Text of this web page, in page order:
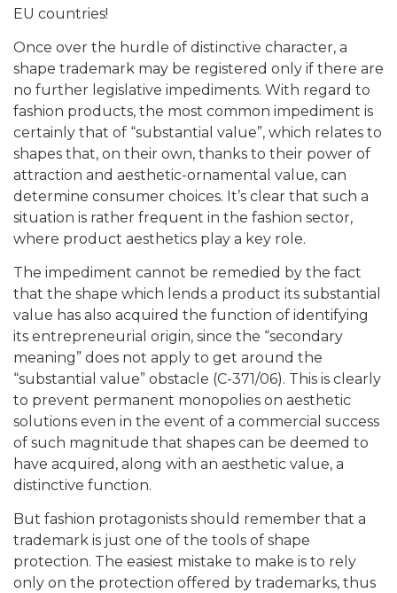
EU countries!
Once over the hurdle of distinctive character, a
shape trademark may be registered only if there are
no further legislative impediments. With regard to
fashion products, the most common impediment is
certainly that of “substantial value”, which relates to
shapes that, on their own, thanks to their power of
attraction and aesthetic-ornamental value, can
determine consumer choices. It’s clear that such a
situation is rather frequent in the fashion sector,
where product aesthetics play a key role.
The impediment cannot be remedied by the fact
that the shape which lends a product its substantial
value has also acquired the function of identifying
its entrepreneurial origin, since the “secondary
meaning” does not apply to get around the
“substantial value” obstacle (C-371/06). This is clearly
to prevent permanent monopolies on aesthetic
solutions even in the event of a commercial success
of such magnitude that shapes can be deemed to
have acquired, along with an aesthetic value, a
distinctive function.
But fashion protagonists should remember that a
trademark is just one of the tools of shape
protection. The easiest mistake to make is to rely
only on the protection offered by trademarks, thus